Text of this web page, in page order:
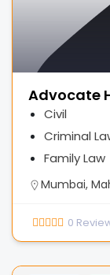
Advocate
Civil
Criminal
Family Law
Mumbai,
0